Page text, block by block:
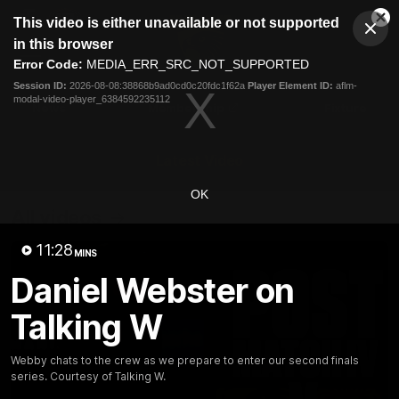
modal
This video is either unavailable or not supported
in this browser
Error Code: MEDIA_ERR_SRC_NOT_SUPPORTED
Session ID: 2026-08-08:38868b9ad0cd0c20fdc1f62a Player Element ID: aflm-
modal-video-player_6384592235112
OK
11:28 MINS
Daniel Webster on
Talking W
Webby chats to the crew as we prepare to enter our second finals
series. Courtesy of Talking W.
Club
Logo
Menu
Logo
Membership